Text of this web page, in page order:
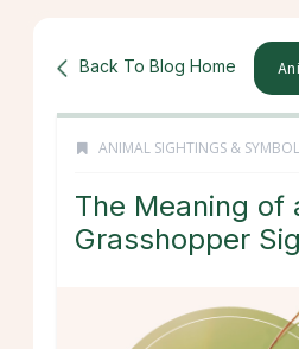
Back To Blog Home
ANIMAL SIGHTINGS &
The Meaning of
Grasshopper